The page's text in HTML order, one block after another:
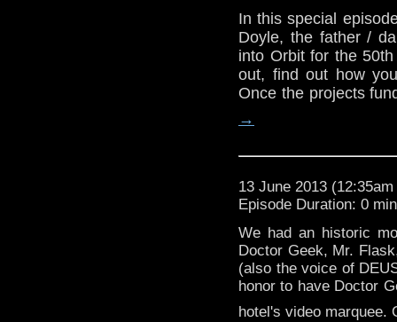
In this special
Doyle, the father /
into Orbit for the
out, find out how
Once the projects
→
13 June 2013
Episode Duration: 0
We had an historic
Doctor Geek, Mr.
(also the voice of
honor to have Doctor
hotel's video